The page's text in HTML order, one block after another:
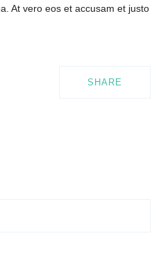
At vero eos et accusam et justo
SHARE